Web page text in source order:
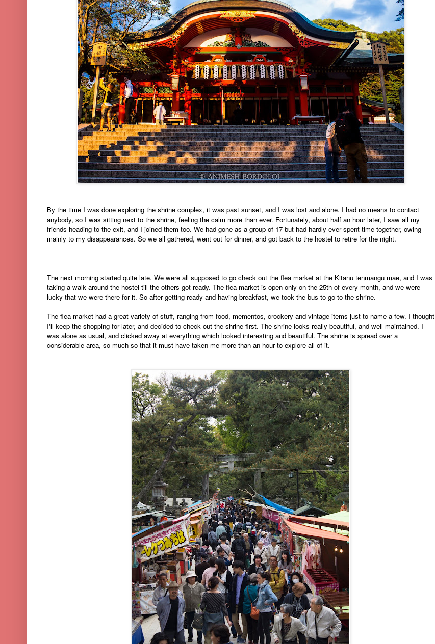
By the time I was done exploring the shrine complex, it was past sunset, and I was lost and alone. I had no means to contact
anybody, so I was sitting next to the shrine, feeling the calm more than ever. Fortunately, about half an hour later, I saw all my
friends heading to the exit, and I joined them too. We had gone as a group of 17 but had hardly ever spent time together, owing
mainly to my disappearances. So we all gathered, went out for dinner, and got back to the hostel to retire for the night.
--------
The next morning started quite late. We were all supposed to go check out the flea market at the Kitanu tenmangu mae, and I was
taking a walk around the hostel till the others got ready. The flea market is open only on the 25th of every month, and we were
lucky that we were there for it. So after getting ready and having breakfast, we took the bus to go to the shrine.
The flea market had a great variety of stuff, ranging from food, mementos, crockery and vintage items just to name a few. I thought
I'll keep the shopping for later, and decided to check out the shrine first. The shrine looks really beautiful, and well maintained. I
was alone as usual, and clicked away at everything which looked interesting and beautiful. The shrine is spread over a
considerable area, so much so that it must have taken me more than an hour to explore all of it.